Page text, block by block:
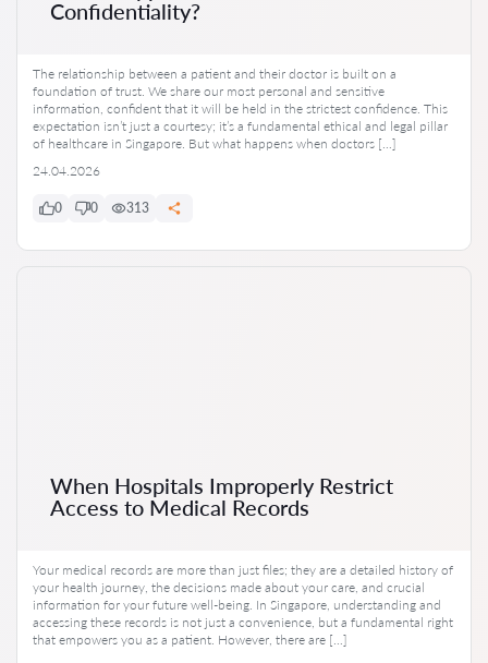
Confidentiality?
The relationship between a patient and their doctor is built on a
foundation of trust. We share our most personal and sensitive
information, confident that it will be held in the strictest confidence. This
expectation isn’t just a courtesy; it’s a fundamental ethical and legal pillar
of healthcare in Singapore. But what happens when doctors […]
24.04.2026
0 0 313
When Hospitals Improperly Restrict
Access to Medical Records
Your medical records are more than just files; they are a detailed history of
your health journey, the decisions made about your care, and crucial
information for your future well-being. In Singapore, understanding and
accessing these records is not just a convenience, but a fundamental right
that empowers you as a patient. However, there are […]